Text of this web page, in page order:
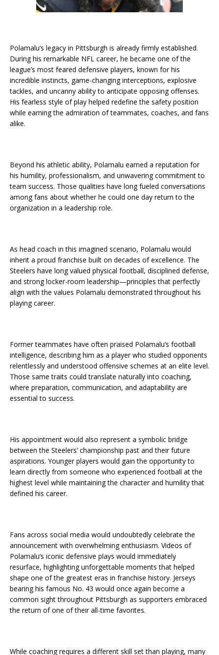
Polamalu’s legacy in Pittsburgh is already firmly established.
During his remarkable NFL career, he became one of the
league’s most feared defensive players, known for his
incredible instincts, game-changing interceptions, explosive
tackles, and uncanny ability to anticipate opposing offenses.
His fearless style of play helped redefine the safety position
while earning the admiration of teammates, coaches, and fans
alike.
Beyond his athletic ability, Polamalu earned a reputation for
his humility, professionalism, and unwavering commitment to
team success. Those qualities have long fueled conversations
among fans about whether he could one day return to the
organization in a leadership role.
As head coach in this imagined scenario, Polamalu would
inherit a proud franchise built on decades of excellence. The
Steelers have long valued physical football, disciplined defense,
and strong locker-room leadership—principles that perfectly
align with the values Polamalu demonstrated throughout his
playing career.
Former teammates have often praised Polamalu’s football
intelligence, describing him as a player who studied opponents
relentlessly and understood offensive schemes at an elite level.
Those same traits could translate naturally into coaching,
where preparation, communication, and adaptability are
essential to success.
His appointment would also represent a symbolic bridge
between the Steelers’ championship past and their future
aspirations. Younger players would gain the opportunity to
learn directly from someone who experienced football at the
highest level while maintaining the character and humility that
defined his career.
Fans across social media would undoubtedly celebrate the
announcement with overwhelming enthusiasm. Videos of
Polamalu’s iconic defensive plays would immediately
resurface, highlighting unforgettable moments that helped
shape one of the greatest eras in franchise history. Jerseys
bearing his famous No. 43 would once again become a
common sight throughout Pittsburgh as supporters embraced
the return of one of their all-time favorites.
While coaching requires a different skill set than playing, many